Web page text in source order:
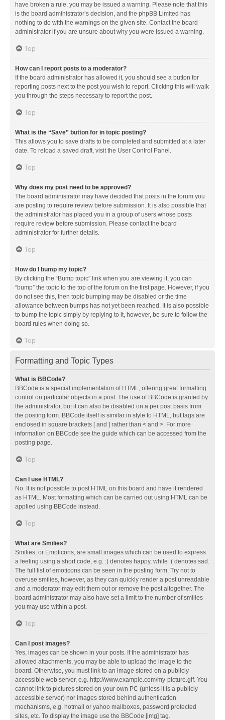
have broken a rule, you may be issued a warning. Please note that this
is the board administrator’s decision, and the phpBB Limited has
nothing to do with the warnings on the given site. Contact the board
administrator if you are unsure about why you were issued a warning.
Top
How can I report posts to a moderator?
If the board administrator has allowed it, you should see a button for
reporting posts next to the post you wish to report. Clicking this will walk
you through the steps necessary to report the post.
Top
What is the “Save” button for in topic posting?
This allows you to save drafts to be completed and submitted at a later
date. To reload a saved draft, visit the User Control Panel.
Top
Why does my post need to be approved?
The board administrator may have decided that posts in the forum you
are posting to require review before submission. It is also possible that
the administrator has placed you in a group of users whose posts
require review before submission. Please contact the board
administrator for further details.
Top
How do I bump my topic?
By clicking the “Bump topic” link when you are viewing it, you can
“bump” the topic to the top of the forum on the first page. However, if you
do not see this, then topic bumping may be disabled or the time
allowance between bumps has not yet been reached. It is also possible
to bump the topic simply by replying to it, however, be sure to follow the
board rules when doing so.
Top
Formatting and Topic Types
What is BBCode?
BBCode is a special implementation of HTML, offering great formatting
control on particular objects in a post. The use of BBCode is granted by
the administrator, but it can also be disabled on a per post basis from
the posting form. BBCode itself is similar in style to HTML, but tags are
enclosed in square brackets [ and ] rather than < and >. For more
information on BBCode see the guide which can be accessed from the
posting page.
Top
Can I use HTML?
No. It is not possible to post HTML on this board and have it rendered
as HTML. Most formatting which can be carried out using HTML can be
applied using BBCode instead.
Top
What are Smilies?
Smilies, or Emoticons, are small images which can be used to express
a feeling using a short code, e.g. :) denotes happy, while :( denotes sad.
The full list of emoticons can be seen in the posting form. Try not to
overuse smilies, however, as they can quickly render a post unreadable
and a moderator may edit them out or remove the post altogether. The
board administrator may also have set a limit to the number of smilies
you may use within a post.
Top
Can I post images?
Yes, images can be shown in your posts. If the administrator has
allowed attachments, you may be able to upload the image to the
board. Otherwise, you must link to an image stored on a publicly
accessible web server, e.g. http://www.example.com/my-picture.gif. You
cannot link to pictures stored on your own PC (unless it is a publicly
accessible server) nor images stored behind authentication
mechanisms, e.g. hotmail or yahoo mailboxes, password protected
sites, etc. To display the image use the BBCode [img] tag.